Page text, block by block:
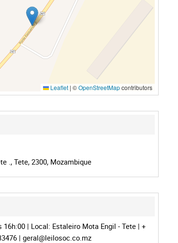
Leaflet | ©OpenStreetMapcontributors
., Tete, 2300, Mozambique
16h:00 | Local: Estaleiro Mota Engil - Tete | +
|geral@leilosoc.co.mz